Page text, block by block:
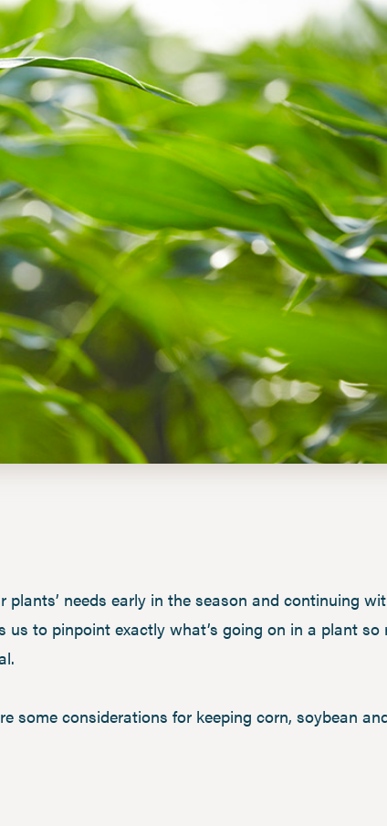
needs early in the season and continuing
to pinpoint exactly what’s going on in a plant so
some considerations for keeping corn, soybean